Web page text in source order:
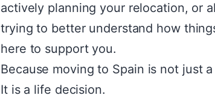
actively planning your relocation, or
trying to better understand how
here to support you.
Because moving to Spain is not just
It is a life decision.